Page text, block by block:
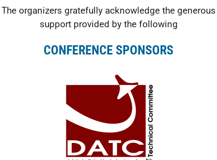
The organizers gratefully acknowledge the generous
support provided by the following
CONFERENCE SPONSORS